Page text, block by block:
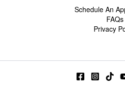
Schedule An
FAQs
Privacy